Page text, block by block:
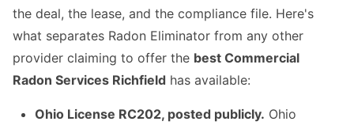
the deal, the lease, and the compliance file. Here's
what separates Radon Eliminator from any other
provider claiming to offer the best Commercial
Radon Services Richfield has available:
Ohio License RC202, posted publicly. Ohio